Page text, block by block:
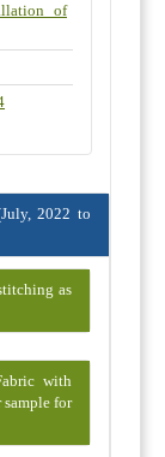
of
2022 to
as
with
for